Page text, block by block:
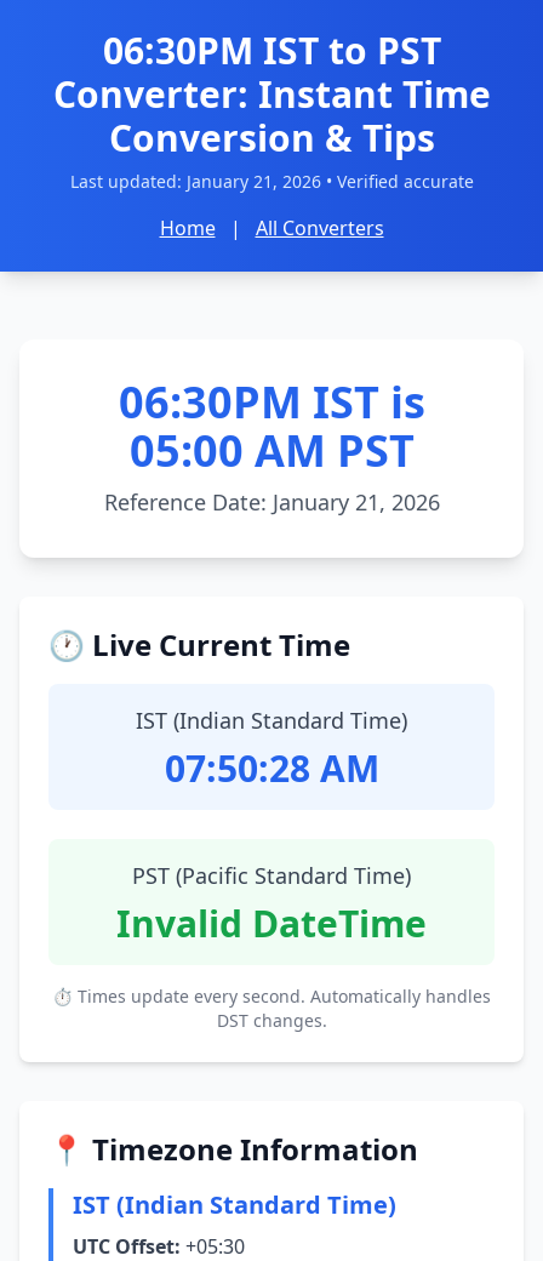
06:30PM IST to PST
Converter: Instant Time
Conversion & Tips
Last updated: January 21, 2026• Verified accurate
Home | All Converters
06:30PM IST is
05:00 AM PST
Reference Date: January 21, 2026
🕐 Live Current Time
IST (Indian Standard Time)
07:50:29 AM
PST (Pacific Standard Time)
Invalid DateTime
⏱ Times update every second. Automatically handles
DST changes.
📍 Timezone Information
IST (Indian Standard Time)
UTC Offset: +05:30